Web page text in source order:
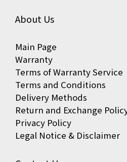
About Us
Main Page
Warranty
Terms of Warranty Service
Terms and Conditions
Delivery Methods
Return and Exchange
Privacy Policy
Legal Notice & Disclaimer